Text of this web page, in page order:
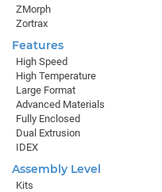
ZMorph
Zortrax
Features
High Speed
High Temperature
Large Format
Advanced Materials
Fully Enclosed
Dual Extrusion
IDEX
Assembly Level
Kits